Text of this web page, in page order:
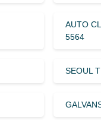
AUTO
5564
SEOUL